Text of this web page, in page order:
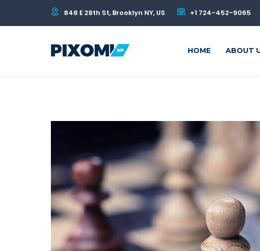
848 E 28th St, Brooklyn NY, US +1 724-452-9065
HOME ABOUT